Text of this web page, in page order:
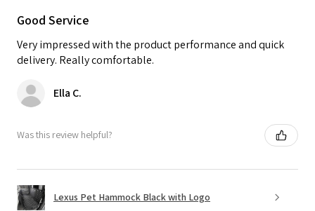
Good Service
Very impressed with the product performance and quick
delivery. Really comfortable.
Ella C.
Was this review helpful?
Lexus Pet Hammock Black with Logo